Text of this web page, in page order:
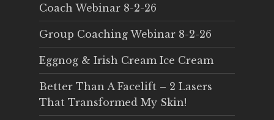
Coach Webinar 8-2-26
Group Coaching Webinar 8-2-26
Eggnog & Irish Cream Ice Cream
Better Than A Facelift – 2 Lasers
That Transformed My Skin!